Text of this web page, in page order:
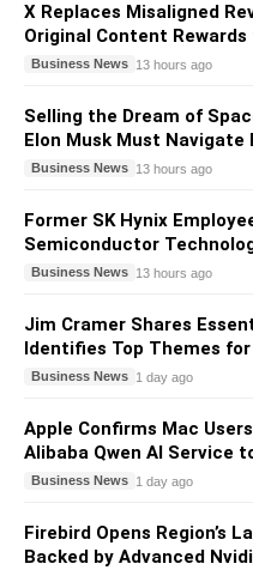
X Replaces Misaligned
Original Content
Business News 13 hours ago
Selling the Dream of
Elon Musk Must
Business News 13 hours ago
Former SK Hynix
Semiconductor
Business News 13 hours ago
Jim Cramer Shares
Identifies Top Themes
Business News 1 day ago
Apple Confirms Mac
Alibaba Qwen AI Service
Business News 1 day ago
Firebird Opens Region’s
Backed by Advanced